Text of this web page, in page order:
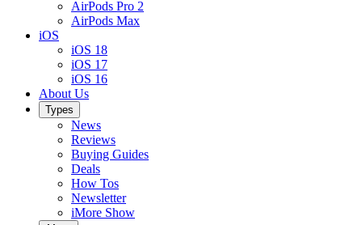
AirPods Pro 2
AirPods Max
iOS
iOS 18
iOS 17
iOS 16
About Us
Types
News
Reviews
Buying Guides
Deals
How Tos
Newsletter
iMore Show